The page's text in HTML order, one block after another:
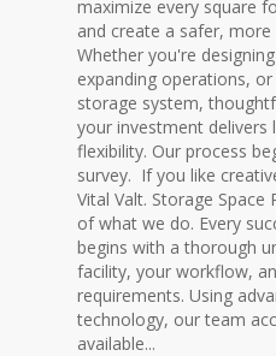
maximize every square
and create a safer,
Whether you're
expanding operations,
storage system,
your investment delivers
flexibility. Our process
survey. If you like
Vital Valt. Storage Space
of what we do. Every
begins with a thorough
facility, your workflow,
requirements. Using
technology, our team
available...